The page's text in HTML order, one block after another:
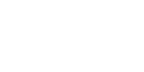
Kate, has turned his
favourite
our